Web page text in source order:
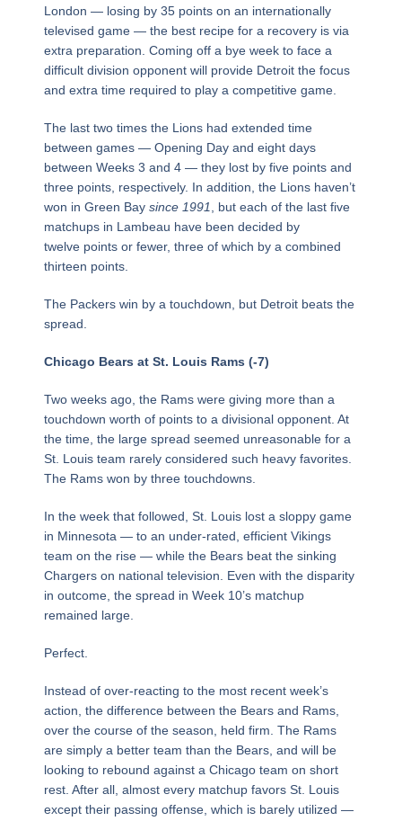
London — losing by 35 points on an internationally
televised game — the best recipe for a recovery is via
extra preparation. Coming off a bye week to face a
difficult division opponent will provide Detroit the focus
and extra time required to play a competitive game.
The last two times the Lions had extended time
between games — Opening Day and eight days
between Weeks 3 and 4 — they lost by five points and
three points, respectively. In addition, the Lions haven’t
won in Green Bay since 1991
, but each of the last five
matchups in Lambeau have been decided by
twelve points or fewer, three of which by a combined
thirteen points.
The Packers win by a touchdown, but Detroit beats the
spread.
Chicago Bears at St. Louis Rams (-7)
Two weeks ago, the Rams were giving more than a
touchdown worth of points to a divisional opponent. At
the time, the large spread seemed unreasonable for a
St. Louis team rarely considered such heavy favorites.
The Rams won by three touchdowns.
In the week that followed, St. Louis lost a sloppy game
in Minnesota — to an under-rated, efficient Vikings
team on the rise — while the Bears beat the sinking
Chargers on national television. Even with the disparity
in outcome, the spread in Week 10’s matchup
remained large.
Perfect.
Instead of over-reacting to the most recent week’s
action, the difference between the Bears and Rams,
over the course of the season, held firm. The Rams
are simply a better team than the Bears, and will be
looking to rebound against a Chicago team on short
rest. After all, almost every matchup favors St. Louis
except their passing offense, which is barely utilized —